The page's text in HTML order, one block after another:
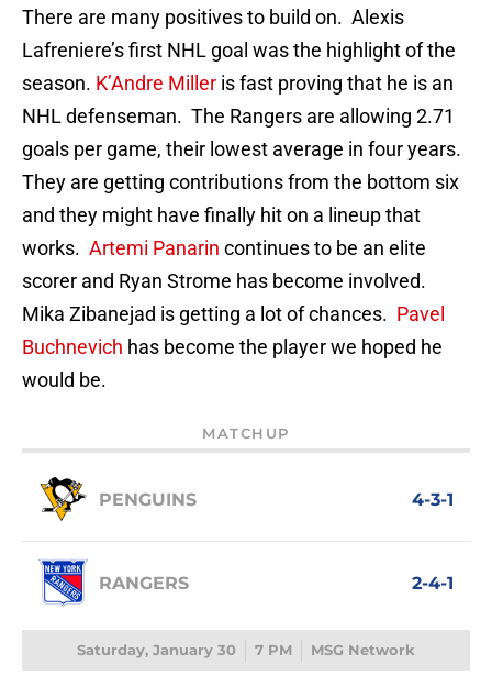
There are many positives to build on. Alexis
Lafreniere’s first NHL goal was the highlight of the
season. K’Andre Miller is fast proving that he is an
NHL defenseman. The Rangers are allowing 2.71
goals per game, their lowest average in four years.
They are getting contributions from the bottom six
and they might have finally hit on a lineup that
works. Artemi Panarin continues to be an elite
scorer and Ryan Strome has become involved.
Mika Zibanejad is getting a lot of chances. Pavel
Buchnevich has become the player we hoped he
would be.
MATCHUP
PENGUINS 4-3-1
RANGERS 2-4-1
Saturday, January 30 7 PM MSG Network